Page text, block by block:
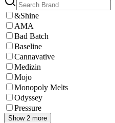
&Shine
AMA
Bad Batch
Baseline
Cannavative
Medizin
Mojo
Monopoly Melts
Odyssey
Pressure
Show 2 more